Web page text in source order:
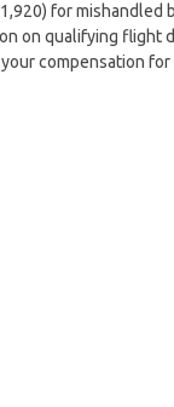
for mishandled
on qualifying flight
compensation for